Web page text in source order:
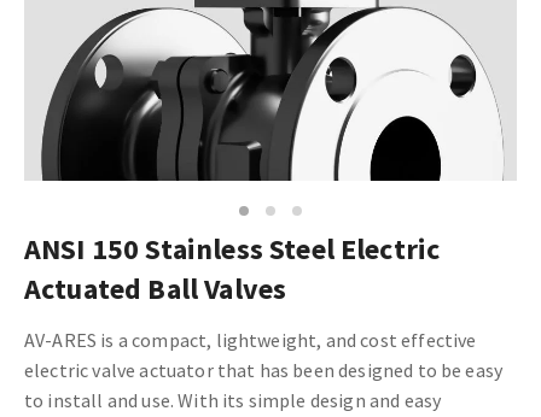
1 2 3
ANSI 150 Stainless Steel Electric
Actuated Ball Valves
AV-ARES is a compact, lightweight, and cost effective
electric valve actuator that has been designed to be easy
to install and use. With its simple design and easy